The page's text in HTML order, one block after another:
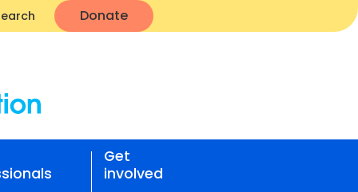
Donate
Get
involved